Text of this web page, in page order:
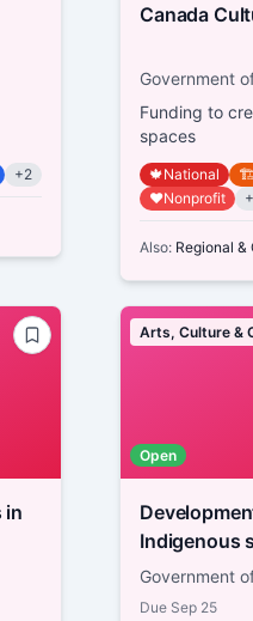
+2
Canada
Funding to
spaces
🍁National 🏗️
❤️Nonprofit +
Also: Regional
in
Arts, Culture &
Open
Indigenous
Due Sep 25